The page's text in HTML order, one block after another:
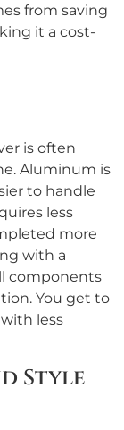
from saving
it a cost-
is often
Aluminum is
to handle
less
more
with a
components
You get to
less
Style